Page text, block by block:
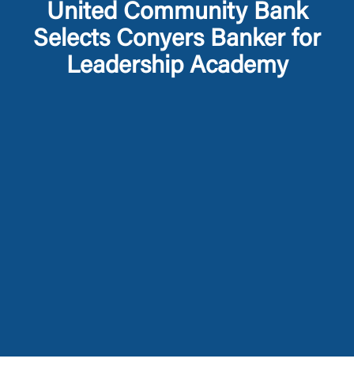
United Community Bank
Selects Conyers Banker for
Leadership Academy